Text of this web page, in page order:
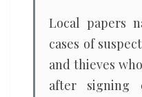
Local papers
cases of
and thieves
after signing